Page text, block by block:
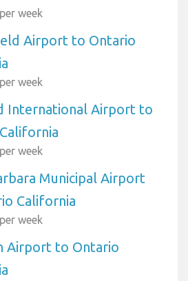
week
Airport to Ontario
week
International Airport to
week
Municipal Airport
California
week
Airport to Ontario